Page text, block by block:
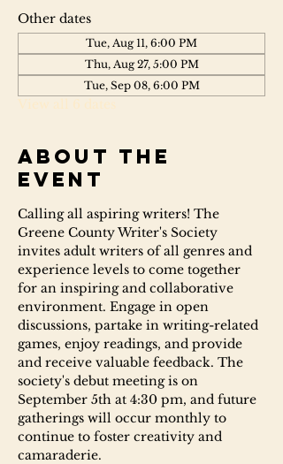
Other dates
Tue, Aug 11, 6:00 PM
Thu, Aug 27, 5:00 PM
Tue, Sep 08, 6:00 PM
About the
event
Calling all aspiring writers! The
Greene County Writer's Society
invites adult writers of all genres and
experience levels to come together
for an inspiring and collaborative
environment. Engage in open
discussions, partake in writing-related
games, enjoy readings, and provide
and receive valuable feedback. The
society's debut meeting is on
September 5th at 4:30 pm, and future
gatherings will occur monthly to
continue to foster creativity and
camaraderie.